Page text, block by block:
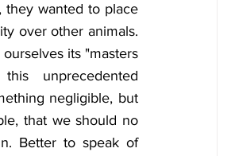
they wanted to place
over other animals.
its "masters
unprecedented
negligible, but
that we should no
Better to speak of